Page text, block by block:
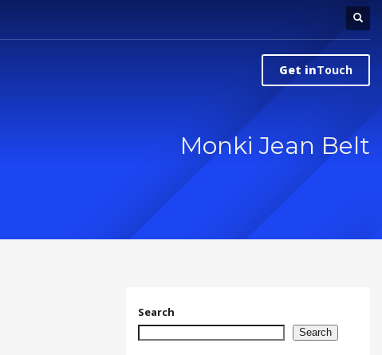
Get inTouch
Monki Jean Belt
Search
Search